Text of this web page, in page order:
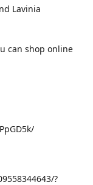
Lavinia
can shop online
?